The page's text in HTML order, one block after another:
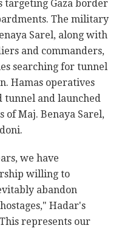
Gaza border
The military
Sarel, along with
and commanders,
searching for tunnel
Hamas operatives
tunnel and launched
of Maj. Benaya Sarel,
we have
willing to
abandon
Hadar's
represents our